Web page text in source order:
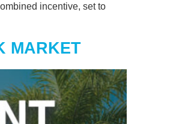
incentive, set to
MARKET